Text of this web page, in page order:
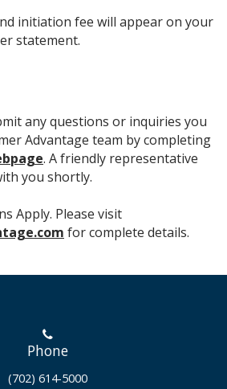
initiation fee will appear on your
statement.
any questions or inquiries you
Advantage team by completing
. A friendly representative
you shortly.
Apply. Please visit
for complete details.
Phone
(702) 614-5000